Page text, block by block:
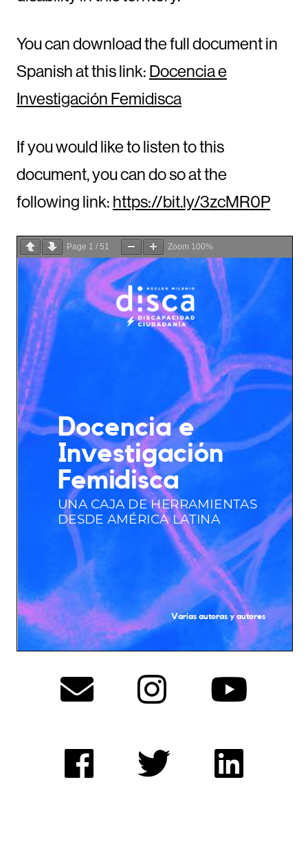
You can download the full document in
Spanish at this link: Docencia e
Investigación Femidisca
If you would like to listen to this
document, you can do so at the
following link: https://bit.ly/3zcMR0P
Page 1 / 51 Zoom 100%